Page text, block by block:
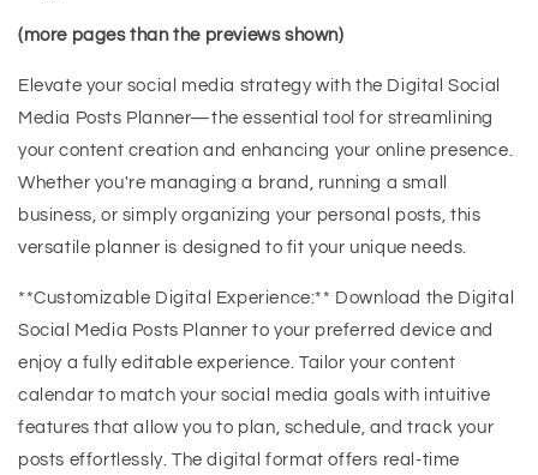
(more pages than the previews shown)
Elevate your social media strategy with the Digital Social
Media Posts Planner—the essential tool for streamlining
your content creation and enhancing your online presence.
Whether you're managing a brand, running a small
business, or simply organizing your personal posts, this
versatile planner is designed to fit your unique needs.
**Customizable Digital Experience:** Download the Digital
Social Media Posts Planner to your preferred device and
enjoy a fully editable experience. Tailor your content
calendar to match your social media goals with intuitive
features that allow you to plan, schedule, and track your
posts effortlessly. The digital format offers real-time